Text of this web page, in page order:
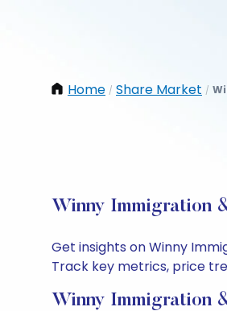
Home / Share Market /
Winny Immigration
Get insights on Winny
Track key metrics, price
Winny Immigration